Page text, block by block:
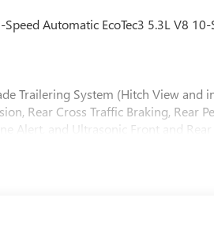
Automatic EcoTec3 5.3L V8
Trailering System (Hitch View and
Rear Cross Traffic Braking, Rear
Alert, and Ultrasonic Front and Rear
Column, Premium Bose 7-